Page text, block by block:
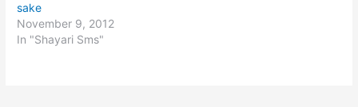
sake
November 9, 2012
In "Shayari Sms"